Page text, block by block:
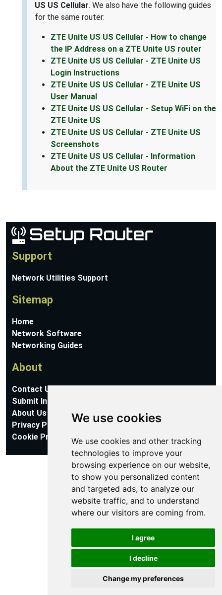
We use cookies
We use cookies and other tracking
technologies to improve your
browsing experience on our website,
to show you personalized content
and targeted ads, to analyze our
website traffic, and to understand
where our visitors are coming from.
I agree
I decline
Change my preferences
US US Cellular. We also have the following guides
for the same router:
ZTE Unite US US Cellular - How to change
the IP Address on a ZTE Unite US router
ZTE Unite US US Cellular - ZTE Unite US
Login Instructions
ZTE Unite US US Cellular - ZTE Unite US
User Manual
ZTE Unite US US Cellular - Setup WiFi on the
ZTE Unite US
ZTE Unite US US Cellular - ZTE Unite US
Screenshots
ZTE Unite US US Cellular - Information
About the ZTE Unite US Router
Support
Network Utilities Support
Sitemap
Home
Network Software
Networking Guides
About
Contact Us
Submit Information
About Us
Privacy Policy
Cookie Preferences